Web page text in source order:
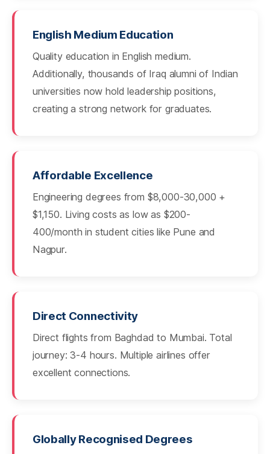
English Medium Education
Quality education in English medium.
Additionally, thousands of Iraq alumni of Indian
universities now hold leadership positions,
creating a strong network for graduates.
Affordable Excellence
Engineering degrees from $8,000-30,000 +
$1,150. Living costs as low as $200-
400/month in student cities like Pune and
Nagpur.
Direct Connectivity
Direct flights from Baghdad to Mumbai. Total
journey: 3-4 hours. Multiple airlines offer
excellent connections.
Globally Recognised Degrees